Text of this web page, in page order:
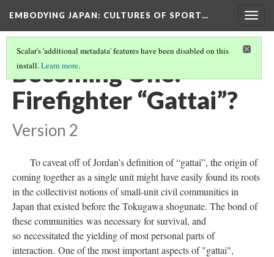
EMBODYING JAPAN: CULTURES OF SPORT…
Scalar's 'additional metadata' features have been disabled on this
install.Learn more.
Becoming One:
Firefighter “Gattai”?
Version 2
To caveat off of Jordan’s definition of “gattai”, the origin of
coming together as a single unit might have easily found its roots
in the collectivist notions of small-unit civil communities in
Japan that existed before the Tokugawa shogunate. The bond of
these communities was necessary for survival, and
so necessitated the yielding of most personal parts of
interaction. One of the most important aspects of "gattai",